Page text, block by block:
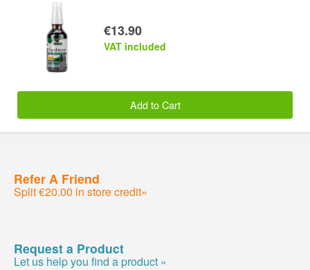
€13.90
VAT included
Add to Cart
Refer A Friend
Split €20.00 in store credit»
Request a Product
Let us help you find a product »